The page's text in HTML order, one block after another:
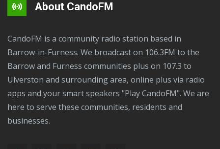
About CandoFM
CandoFM is a community radio station based in
Barrow-in-Furness. We broadcast on 106.3FM to the
Barrow and Furness communities plus on 107.3 to
Ulverston and surrounding area, online plus via radio
apps and your smart speakers "Play CandoFM". We are
here to serve these communities, residents and
businesses.